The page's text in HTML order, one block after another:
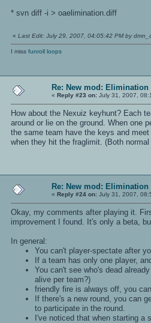
* svn diff -i > oaelimination.diff
« Last Edit: July 29, 2007, 04:05:42 PM by
I miss funroll loops
Re: New mod: Elimination
« Reply #23 on: July 31, 2007,
How about the Nexuiz keyhunt? Each
around or lie on the ground. When one
the same team have the keys and
when they hit the fraglimit. (Both
Re: New mod: Elimination
« Reply #24 on: July 31, 2007,
Okay, my comments after playing it.
improvement I found. It's only a beta,
In general:
You can't player-spectate after
If a team has only one player,
You can't see who's dead
alive per team?)
friendly fire is always off, you
If there's a new round, you can
to participate in the round.
I've noticed that when starting a